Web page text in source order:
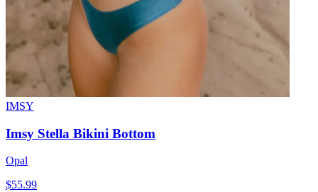
IMSY
Imsy Stella Bikini Bottom
Opal
$55.99